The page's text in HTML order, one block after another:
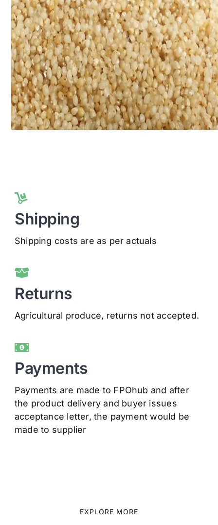
Shipping
Shipping costs are as per actuals
Returns
Agricultural produce, returns not accepted.
Payments
Payments are made to FPOhub and after
the product delivery and buyer issues
acceptance letter, the payment would be
made to supplier
EXPLORE MORE